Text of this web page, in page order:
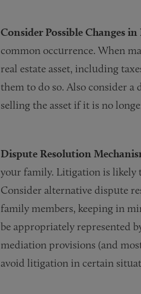
Consider Possible Changes
common occurrence. When
real estate asset, including
them to do so. Also consider
selling the asset if it is no
Dispute Resolution
your family. Litigation is likely
Consider alternative dispute
family members, keeping in
be appropriately represented
mediation provisions (and
avoid litigation in certain